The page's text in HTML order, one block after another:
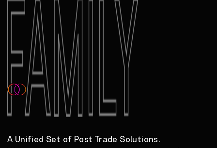
A Unified Set of Post Trade Solutions.